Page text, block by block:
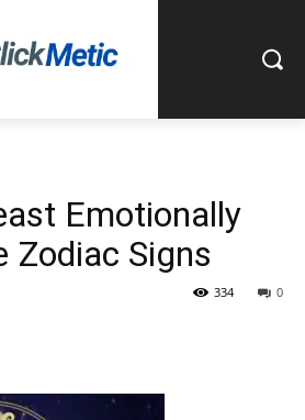
Emotionally
Zodiac Signs
0
334